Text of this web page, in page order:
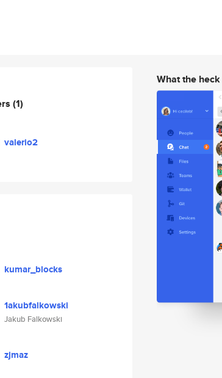
(1)
valerio2
kumar_blocks
1akubfalkowski
Jakub Falkowski
zjmaz
What the